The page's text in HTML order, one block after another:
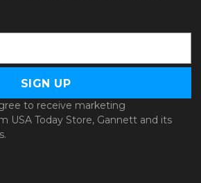
to receive marketing
USA Today Store, Gannett and its